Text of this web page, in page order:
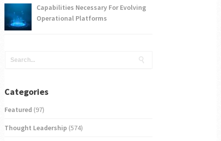
Capabilities Necessary For Evolving
Operational Platforms
Categories
Featured (97)
Thought Leadership (574)